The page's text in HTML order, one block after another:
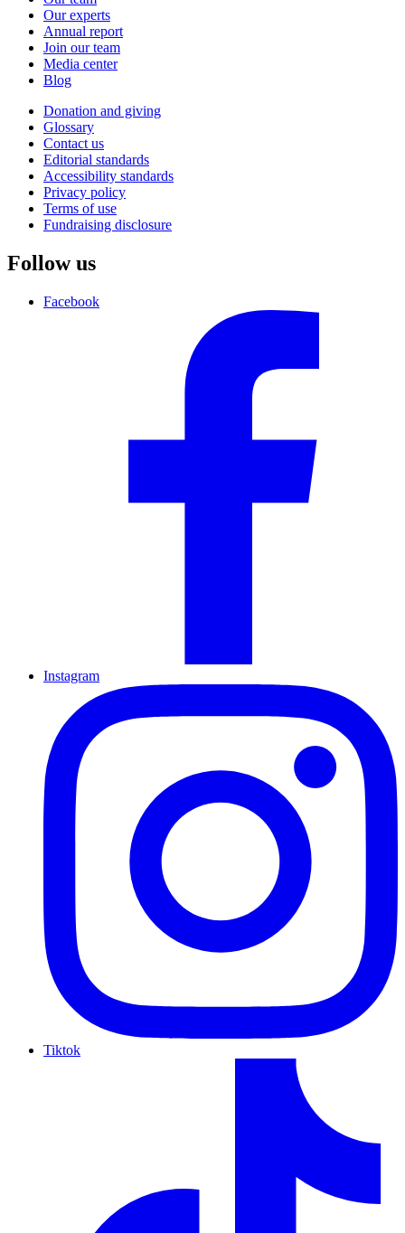
Our experts
Annual report
Join our team
Media center
Blog
Donation and giving
Glossary
Contact us
Editorial standards
Accessibility standards
Privacy policy
Terms of use
Fundraising disclosure
Follow us
Facebook
Instagram
Tiktok